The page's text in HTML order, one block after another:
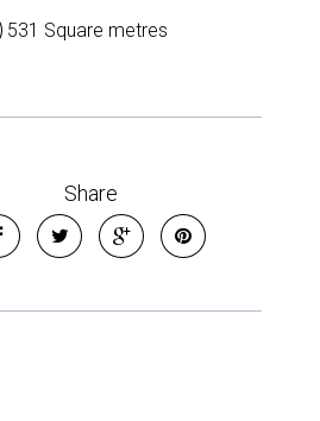
531 Square metres
Share